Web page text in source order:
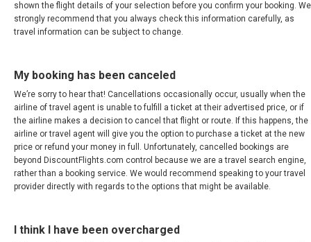
LUXEMBOURG, FR
MAGYARORSZÁG
MALTA
NEDERLAND
NORGE
shown the flight details of your selection before you confirm your booking. We
strongly recommend that you always check this information carefully, as
travel information can be subject to change.
My booking has been canceled
We’re sorry to hear that! Cancellations occasionally occur, usually when the
airline of travel agent is unable to fulfill a ticket at their advertised price, or if
the airline makes a decision to cancel that flight or route. If this happens, the
airline or travel agent will give you the option to purchase a ticket at the new
price or refund your money in full. Unfortunately, cancelled bookings are
beyond DiscountFlights.com control because we are a travel search engine,
rather than a booking service. We would recommend speaking to your travel
provider directly with regards to the options that might be available.
I think I have been overcharged